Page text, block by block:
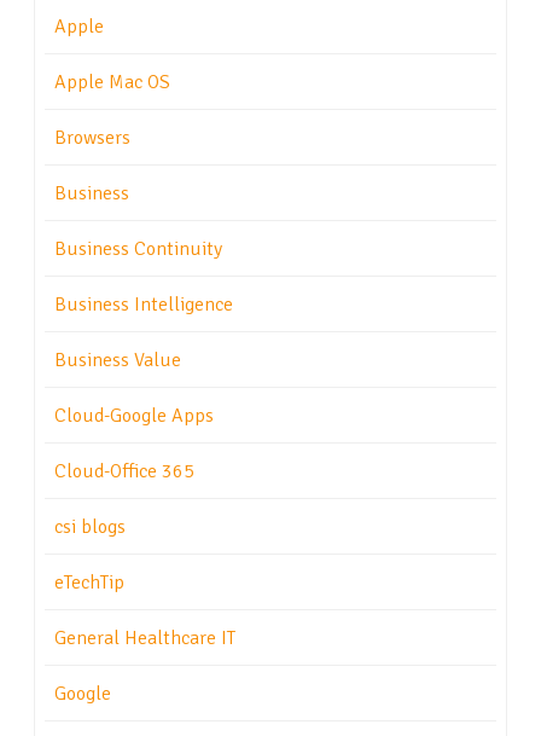
Apple
Apple Mac OS
Browsers
Business
Business Continuity
Business Intelligence
Business Value
Cloud-Google Apps
Cloud-Office 365
csi blogs
eTechTip
General Healthcare IT
Google